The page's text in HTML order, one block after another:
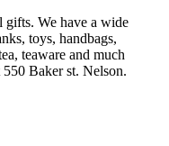
We have a wide
toys, handbags,
teaware and much
Baker st. Nelson.